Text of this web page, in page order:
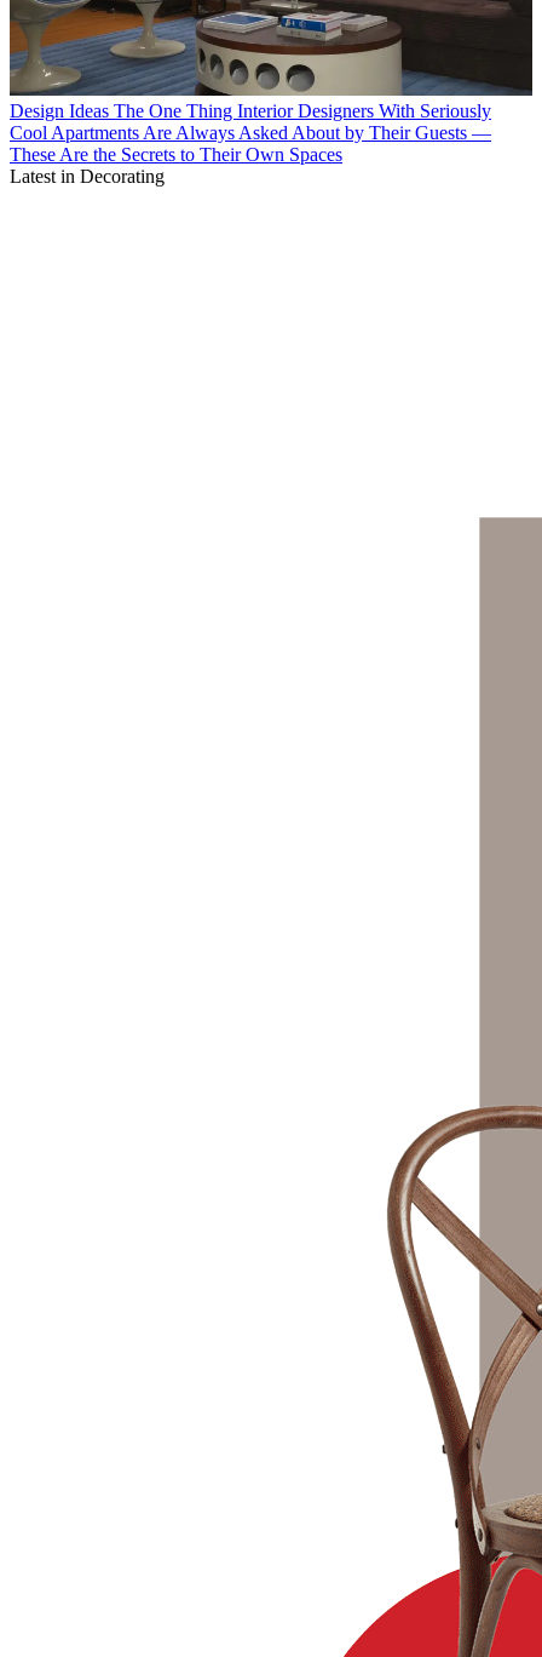
Design Ideas The One Thing Interior Designers With Seriously
Cool Apartments Are Always Asked About by Their Guests —
These Are the Secrets to Their Own Spaces
Latest in Decorating